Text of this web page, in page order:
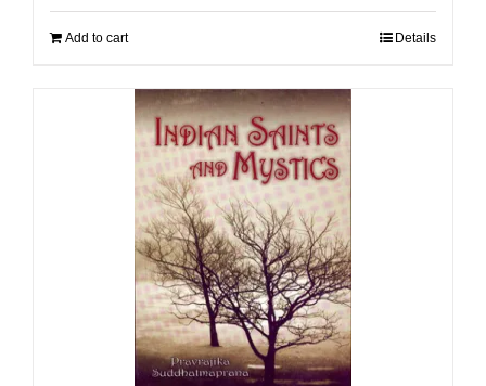
Add to cart Details